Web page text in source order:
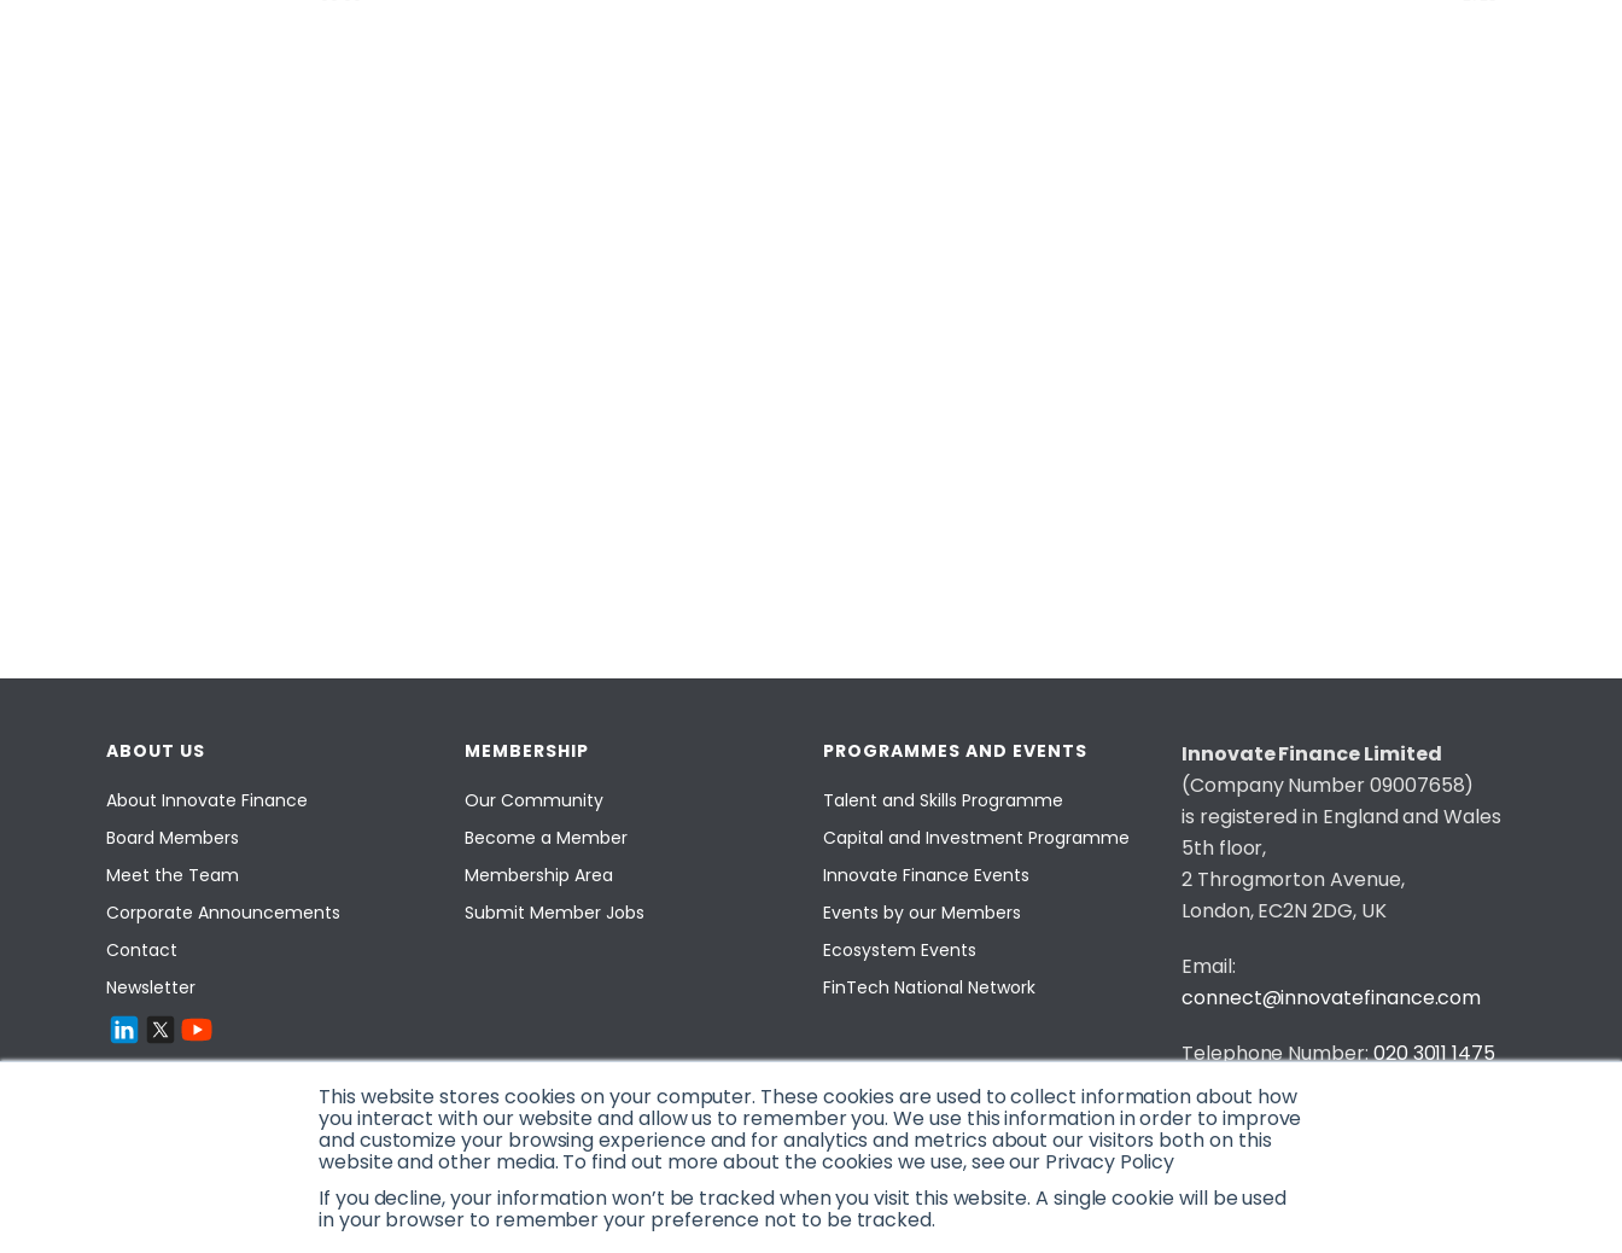
This website stores cookies on your computer. These cookies are used to collect information about how
you interact with our website and allow us to remember you. We use this information in order to improve
and customize your browsing experience and for analytics and metrics about our visitors both on this
website and other media. To find out more about the cookies we use, see our Privacy Policy
If you decline, your information won’t be tracked when you visit this website. A single cookie will be used
in your browser to remember your preference not to be tracked.
ABOUT US
About Innovate Finance
Board Members
Meet the Team
Corporate Announcements
Contact
Newsletter
MEMBERSHIP
Our Community
Become a Member
Membership Area
Submit Member Jobs
PROGRAMMES AND EVENTS
Talent and Skills Programme
Capital and Investment Programme
Innovate Finance Events
Events by our Members
Ecosystem Events
FinTech National Network
Innovate Finance Limited
(Company Number 09007658)
is registered in England and Wales
5th floor,
2 Throgmorton Avenue,
London, EC2N 2DG, UK
Email:
connect@innovatefinance.com
Telephone Number:020 3011 1475
Privacy & Cookie Policy
© 2026 Innovate Finance
Website Build